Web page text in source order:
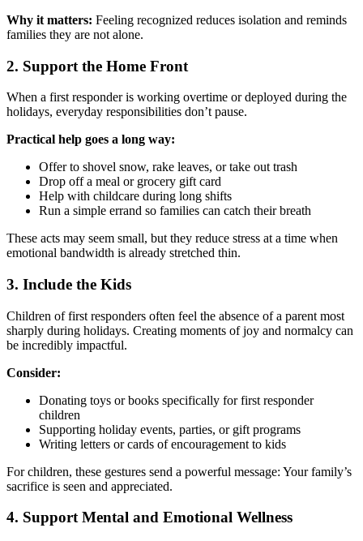
Why it matters: Feeling recognized reduces isolation and reminds
families they are not alone.
2. Support the Home Front
When a first responder is working overtime or deployed during the
holidays, everyday responsibilities don’t pause.
Practical help goes a long way:
Offer to shovel snow, rake leaves, or take out trash
Drop off a meal or grocery gift card
Help with childcare during long shifts
Run a simple errand so families can catch their breath
These acts may seem small, but they reduce stress at a time when
emotional bandwidth is already stretched thin.
3. Include the Kids
Children of first responders often feel the absence of a parent most
sharply during holidays. Creating moments of joy and normalcy can
be incredibly impactful.
Consider:
Donating toys or books specifically for first responder
children
Supporting holiday events, parties, or gift programs
Writing letters or cards of encouragement to kids
For children, these gestures send a powerful message: Your family’s
sacrifice is seen and appreciated.
4. Support Mental and Emotional Wellness